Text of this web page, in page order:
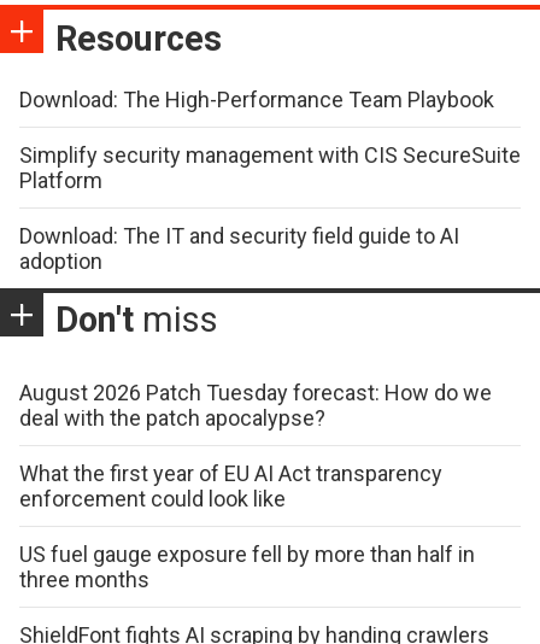
Resources
Download: The High-Performance Team Playbook
Simplify security management with CIS SecureSuite
Platform
Download: The IT and security field guide to AI
adoption
Don't miss
August 2026 Patch Tuesday forecast: How do we
deal with the patch apocalypse?
What the first year of EU AI Act transparency
enforcement could look like
US fuel gauge exposure fell by more than half in
three months
ShieldFont fights AI scraping by handing crawlers